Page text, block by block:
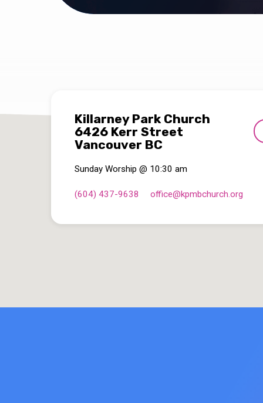
Killarney Park Church
6426 Kerr Street
Vancouver BC
Sunday Worship @ 10:30 am
(604) 437-9638 office​@kpmbchurch.org